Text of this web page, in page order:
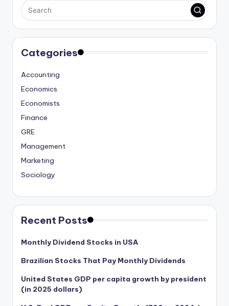
Categories
Accounting
Economics
Economists
Finance
GRE
Management
Marketing
Sociology
Recent Posts
Monthly Dividend Stocks in USA
Brazilian Stocks That Pay Monthly Dividends
United States GDP per capita growth by president
(in 2025 dollars)